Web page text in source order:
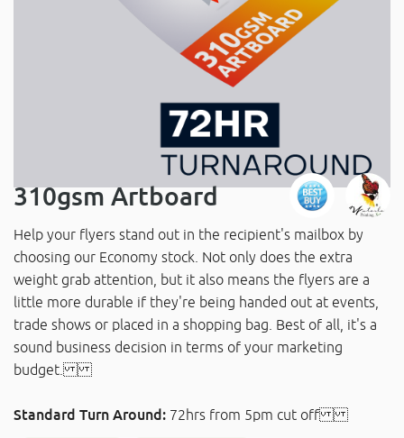
310gsm Artboard
Help your flyers stand out in the recipient's mailbox by
choosing our Economy stock. Not only does the extra
weight grab attention, but it also means the flyers are a
little more durable if they're being handed out at events,
trade shows or placed in a shopping bag. Best of all, it's a
sound business decision in terms of your marketing
budget.
Standard Turn Around: 72hrs from 5pm cut off